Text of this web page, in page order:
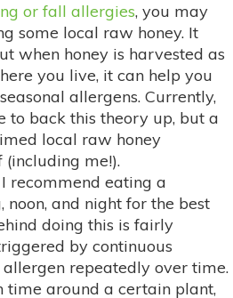
or fall allergies, you may
some local raw honey. It
when honey is harvested as
you live, it can help you
allergens. Currently,
to back this theory up, but a
local raw honey
me!).
recommend eating a
and night for the best
doing this is fairly
by continuous
repeatedly over time.
time around a certain plant,